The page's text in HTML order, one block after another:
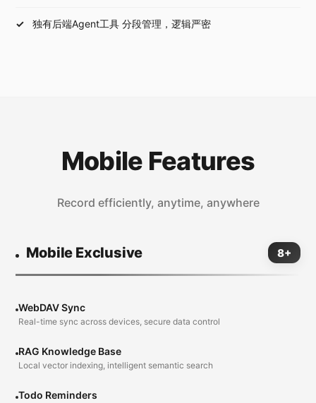
独有后端Agent工具 分段管理，逻辑严密
Mobile Features
Record efficiently, anytime, anywhere
Mobile Exclusive 8+
WebDAV Sync
Real-time sync across devices, secure data control
RAG Knowledge Base
Local vector indexing, intelligent semantic search
Todo Reminders